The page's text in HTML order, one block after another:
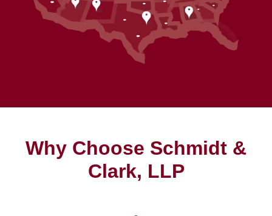
Why Choose Schmidt &
Clark, LLP